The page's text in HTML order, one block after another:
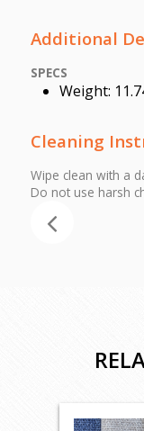
Additional
SPECS
Weight:
Cleaning
Wipe clean with a
Do not use harsh